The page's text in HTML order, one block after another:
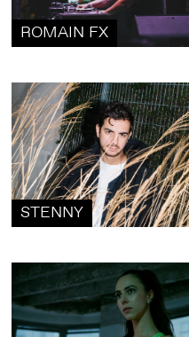
ROMAIN FX
STENNY